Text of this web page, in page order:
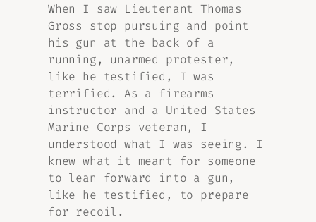
When I saw Lieutenant Thomas
Gross stop pursuing and point
his gun at the back of a
running, unarmed protester,
like he testified, I was
terrified. As a firearms
instructor and a United States
Marine Corps veteran, I
understood what I was seeing. I
knew what it meant for someone
to lean forward into a gun,
like he testified, to prepare
for recoil.